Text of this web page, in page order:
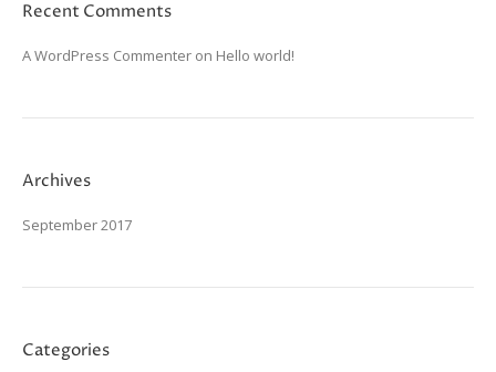
Recent Comments
A WordPress Commenter on Hello world!
Archives
September 2017
Categories